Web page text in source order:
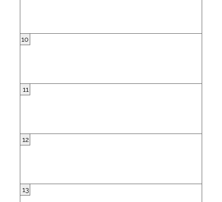
10
11
12
13